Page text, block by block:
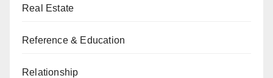
Real Estate
Reference & Education
Relationship